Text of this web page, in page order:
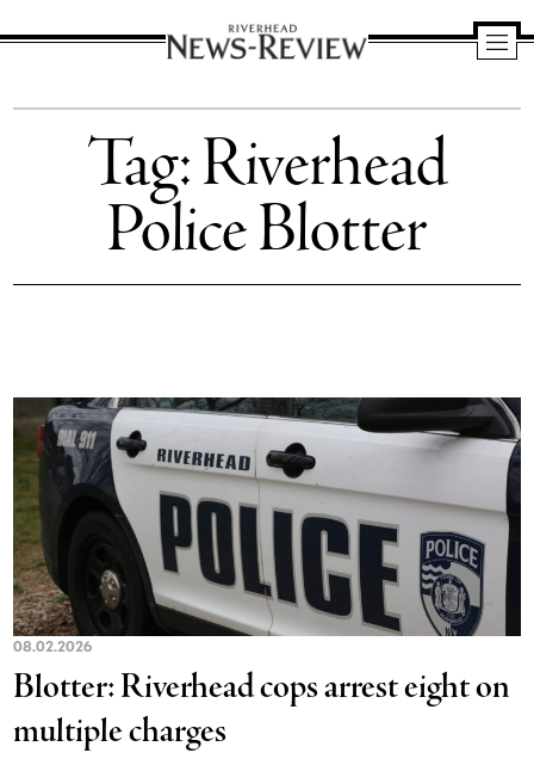
News
Review
Tag:Riverhead
Police Blotter
08.02.2026
Blotter: Riverhead cops arrest eight on
multiple charges